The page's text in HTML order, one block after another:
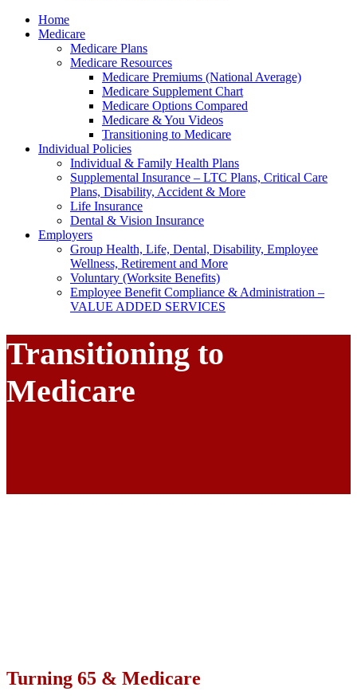
Home
Medicare
Medicare Plans
Medicare Resources
Medicare Premiums (National Average)
Medicare Supplement Chart
Medicare Options Compared
Medicare & You Videos
Transitioning to Medicare
Individual Policies
Individual & Family Health Plans
Supplemental Insurance – LTC Plans, Critical Care
Plans, Disability, Accident & More
Life Insurance
Dental & Vision Insurance
Employers
Group Health, Life, Dental, Disability, Employee
Wellness, Retirement and More
Voluntary (Worksite Benefits)
Employee Benefit Compliance & Administration –
VALUE ADDED SERVICES
Transitioning to
Medicare
Turning 65 & Medicare